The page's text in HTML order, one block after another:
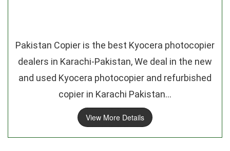
Pakistan Copier is the best Kyocera photocopier
dealers in Karachi-Pakistan, We deal in the new
and used Kyocera photocopier and refurbished
copier in Karachi Pakistan...
View More Details